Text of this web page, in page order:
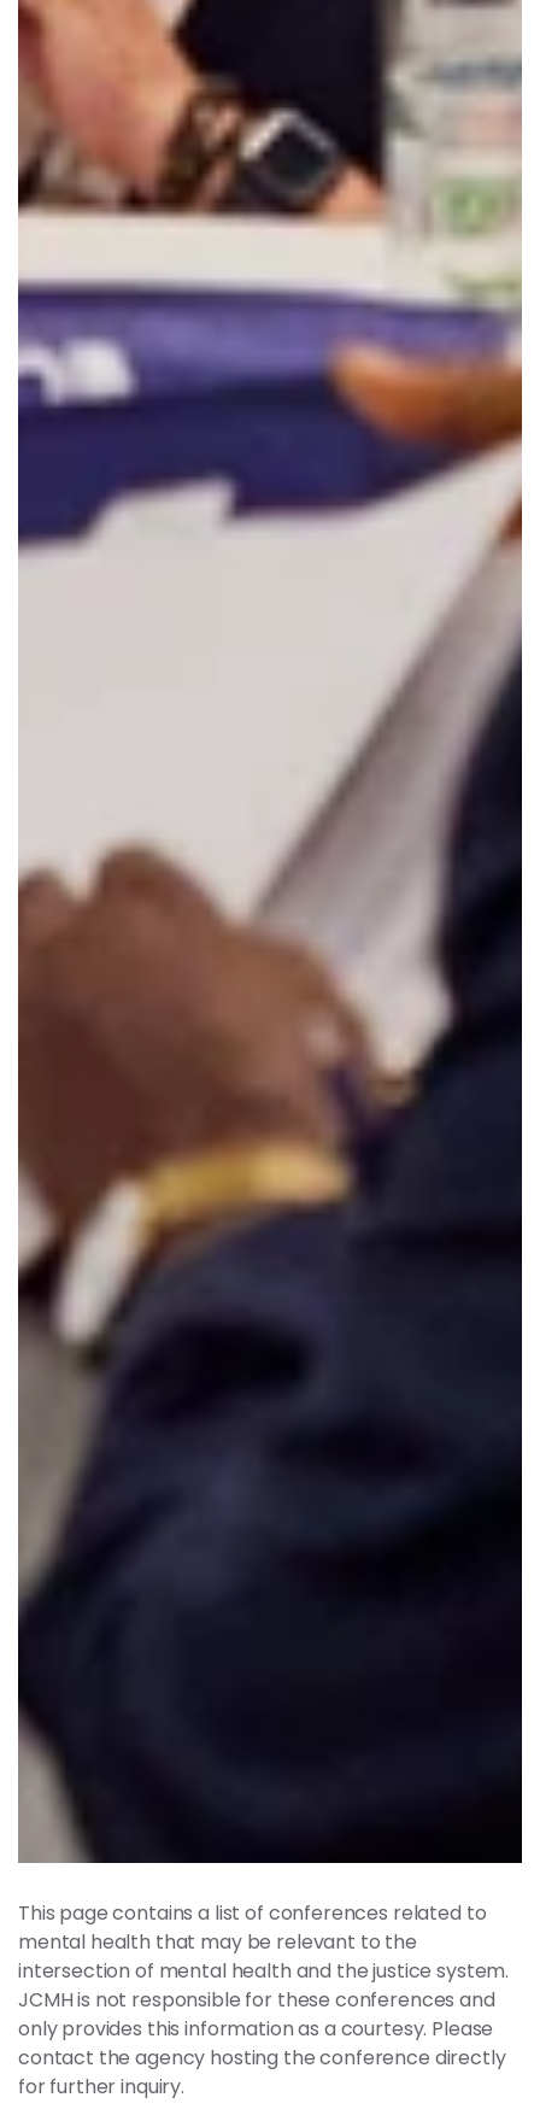
This page contains a list of conferences related to
mental health that may be relevant to the
intersection of mental health and the justice system.
JCMH is not responsible for these conferences and
only provides this information as a courtesy. Please
contact the agency hosting the conference directly
for further inquiry.